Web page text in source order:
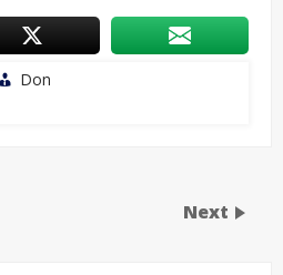
Don
Next